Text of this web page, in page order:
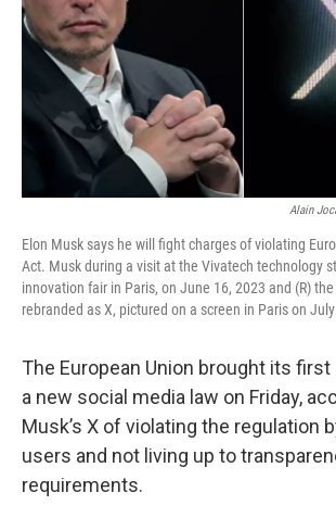
Alain
Elon Musk says he will fight charges of violating
Act. Musk during a visit at the Vivatech technology
innovation fair in Paris, on June 16, 2023 and (R)
rebranded as X, pictured on a screen in Paris on
The European Union brought its
a new social media law on Friday,
Musk’s X of violating the regulation
users and not living up to
requirements.